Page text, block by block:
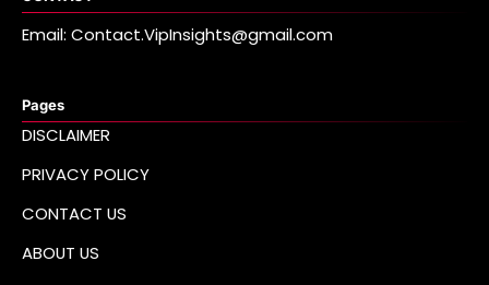
Email: Contact.VipInsights@gmail.com
Pages
DISCLAIMER
PRIVACY POLICY
CONTACT US
ABOUT US